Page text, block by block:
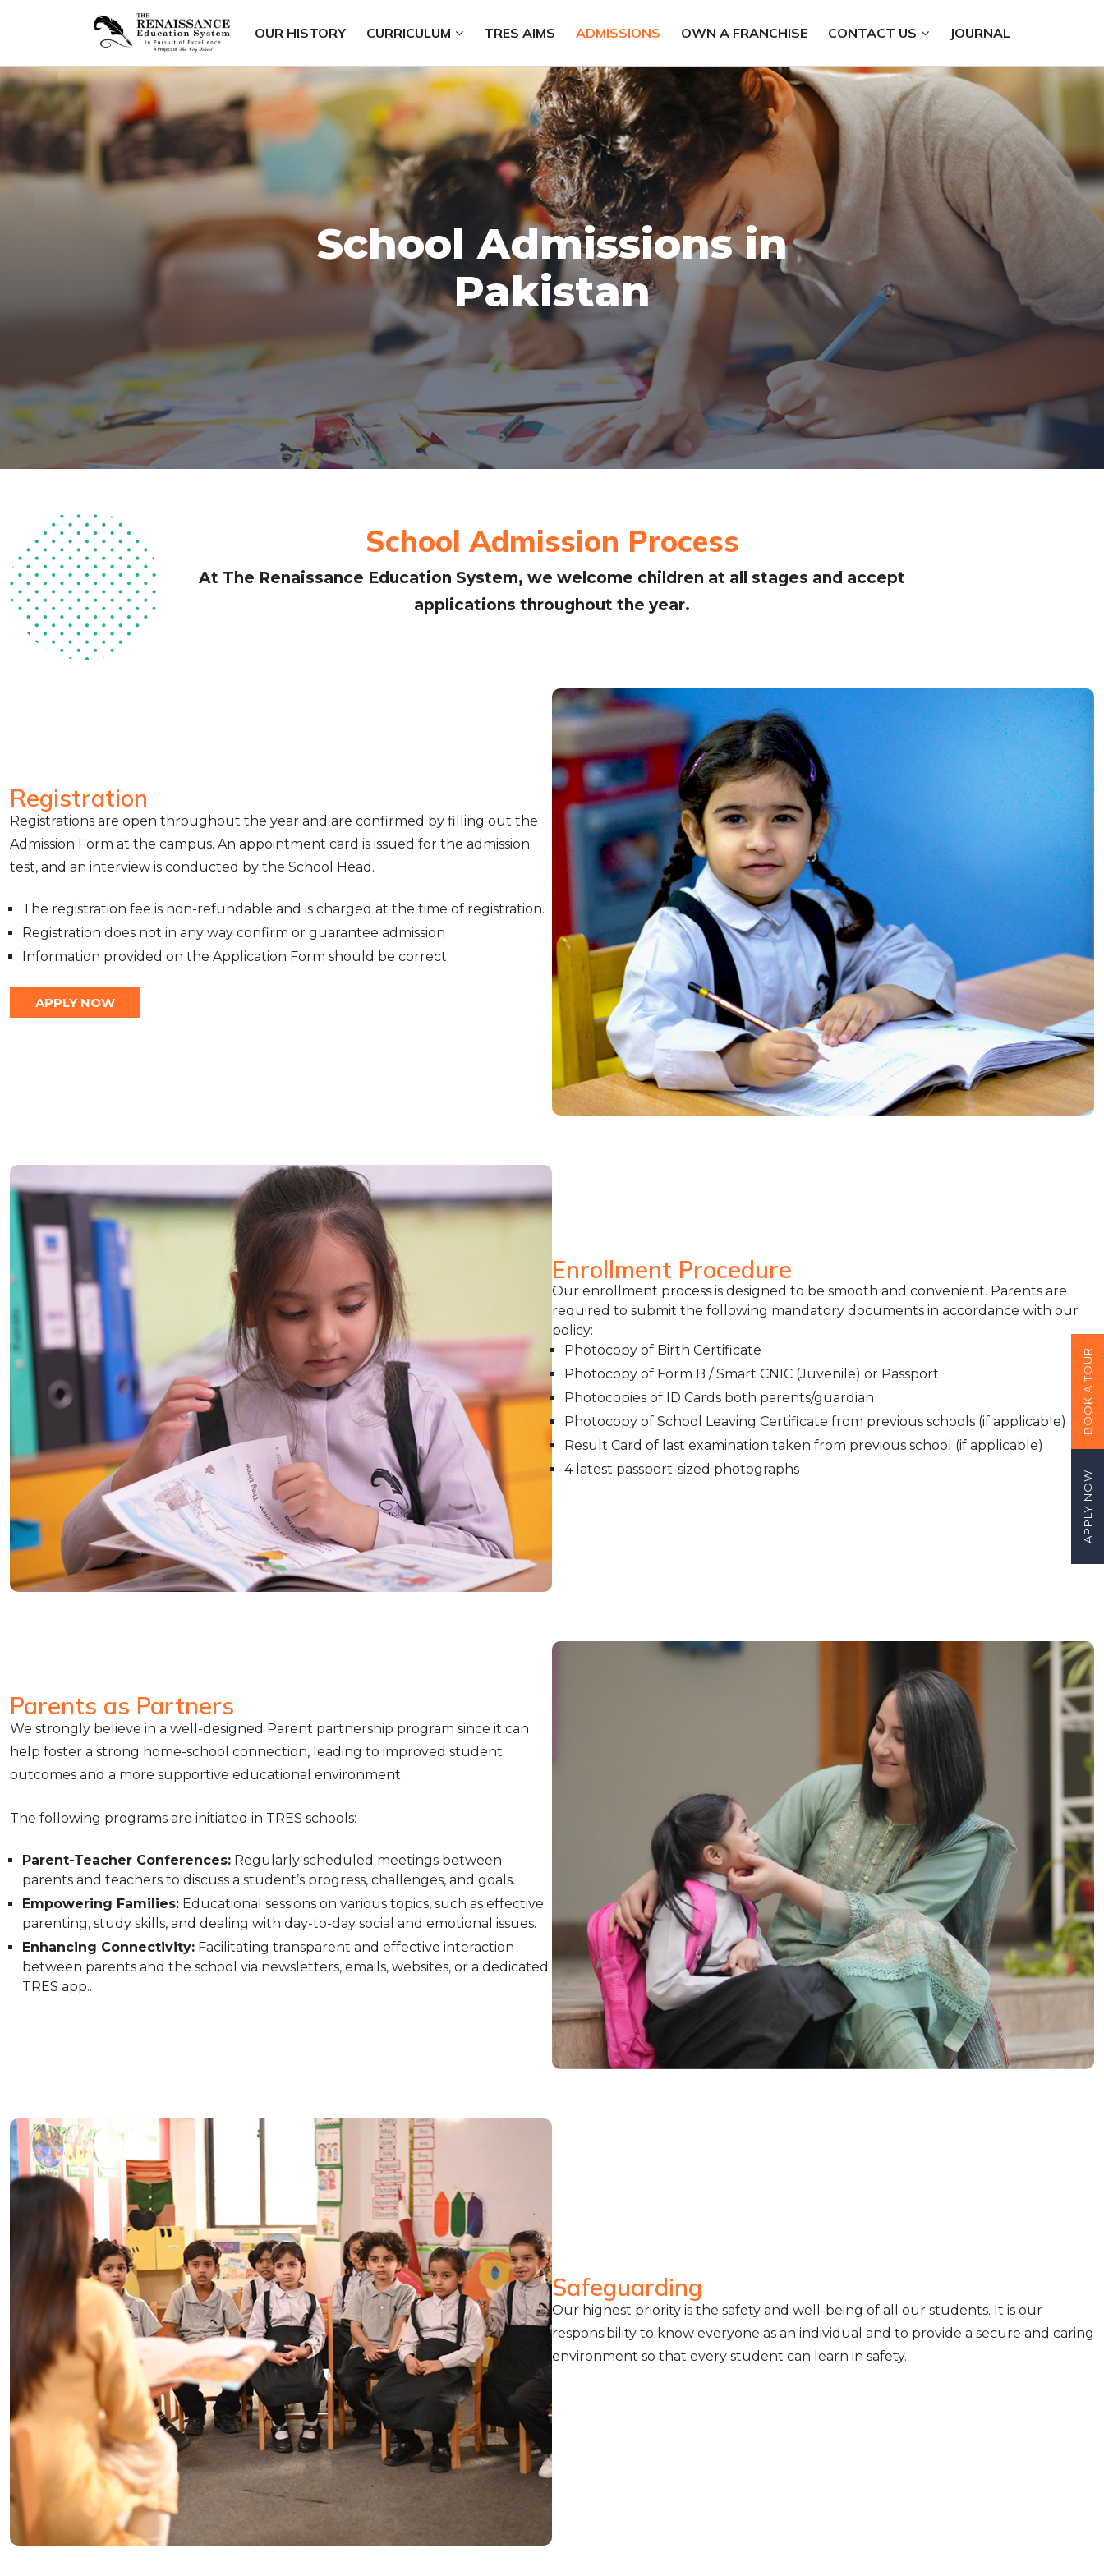
OUR HISTORY CURRICULUM TRES AIMS ADMISSIONS OWN A FRANCHISE CONTACT US JOURNAL
School Admissions in
Pakistan
School Admission Process
At The Renaissance Education System, we welcome children at all stages and accept
applications throughout the year.
Registration
Registrations are open throughout the year and are confirmed by filling out the
Admission Form at the campus. An appointment card is issued for the admission
test, and an interview is conducted by the School Head.
The registration fee is non-refundable and is charged at the time of registration.
Registration does not in any way confirm or guarantee admission
Information provided on the Application Form should be correct
APPLY NOW
Enrollment Procedure
Our enrollment process is designed to be smooth and convenient. Parents are
required to submit the following mandatory documents in accordance with our
policy:
Photocopy of Birth Certificate
Photocopy of Form B / Smart CNIC (Juvenile) or Passport
Photocopies of ID Cards both parents/guardian
Photocopy of School Leaving Certificate from previous schools (if applicable)
Result Card of last examination taken from previous school (if applicable)
4 latest passport-sized photographs
Parents as Partners
We strongly believe in a well-designed Parent partnership program since it can
help foster a strong home-school connection, leading to improved student
outcomes and a more supportive educational environment.
The following programs are initiated in TRES schools:
Parent-Teacher Conferences: Regularly scheduled meetings between
parents and teachers to discuss a student’s progress, challenges, and goals.
Empowering Families: Educational sessions on various topics, such as effective
parenting, study skills, and dealing with day-to-day social and emotional issues.
Enhancing Connectivity: Facilitating transparent and effective interaction
between parents and the school via newsletters, emails, websites, or a dedicated
TRES app..
Safeguarding
Our highest priority is the safety and well-being of all our students. It is our
responsibility to know everyone as an individual and to provide a secure and caring
environment so that every student can learn in safety.
APPLY NOW
BOOK A TOUR